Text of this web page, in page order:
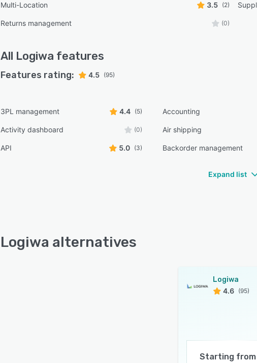
Multi-Location 3.5 (2)
Returns management (0)
All Logiwa features
Features rating: 4.5 (95)
3PL management 4.4 (5) Accounting
Activity dashboard (0) Air shipping
API 5.0 (3) Backorder management
Expand list
Logiwa alternatives
Logiwa
4.6 (95)
Starting from